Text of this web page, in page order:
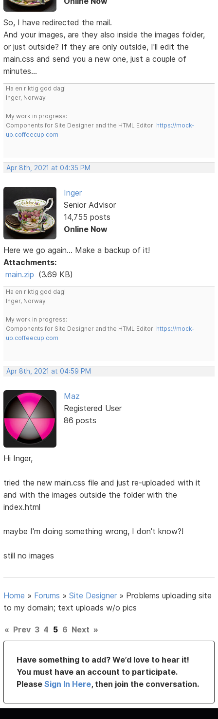
So, I have redirected the mail.
And your images, are they also inside the images folder,
or just outside? If they are only outside, I'll edit the
main.css and send you a new one, just a couple of
minutes...
Ha en riktig god dag!
Inger, Norway
My work in progress:
Components for Site Designer and the HTML Editor: https://mock-
up.coffeecup.com
Apr 8th, 2021 at 04:35 PM
Inger
Senior Advisor
14,755 posts
Online Now
Here we go again... Make a backup of it!
Attachments:
main.zip (3.69 KB)
Ha en riktig god dag!
Inger, Norway
My work in progress:
Components for Site Designer and the HTML Editor: https://mock-
up.coffeecup.com
Apr 8th, 2021 at 04:59 PM
Maz
Registered User
86 posts
Hi Inger,
tried the new main.css file and just re-uploaded with it
and with the images outside the folder with the
index.html
maybe I'm doing something wrong, I don't know?!
still no images
Home » Forums »Site Designer » Problems uploading site
to my domain; text uploads w/o pics
« Prev 3 4 5 6 Next »
Have something to add? We’d love to hear it!
You must have an account to participate.
PleaseSign In Here, then join the conversation.